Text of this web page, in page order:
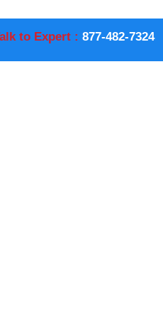
to Expert : 877-482-7324